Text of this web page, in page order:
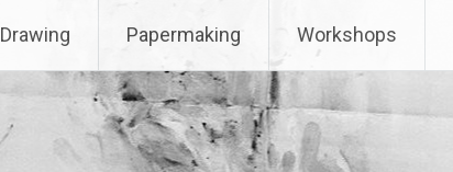
Drawing Papermaking Workshops